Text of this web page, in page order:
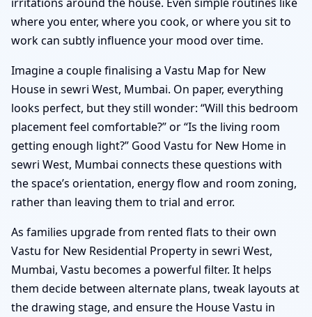
where you enter, where you cook, or where you sit to
work can subtly influence your mood over time.
Imagine a couple finalising a Vastu Map for New
House in sewri West, Mumbai. On paper, everything
looks perfect, but they still wonder: “Will this bedroom
placement feel comfortable?” or “Is the living room
getting enough light?” Good Vastu for New Home in
sewri West, Mumbai connects these questions with
the space’s orientation, energy flow and room zoning,
rather than leaving them to trial and error.
As families upgrade from rented flats to their own
Vastu for New Residential Property in sewri West,
Mumbai, Vastu becomes a powerful filter. It helps
them decide between alternate plans, tweak layouts at
the drawing stage, and ensure the House Vastu in